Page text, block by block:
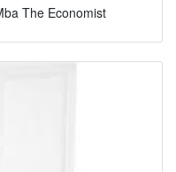
The Economist